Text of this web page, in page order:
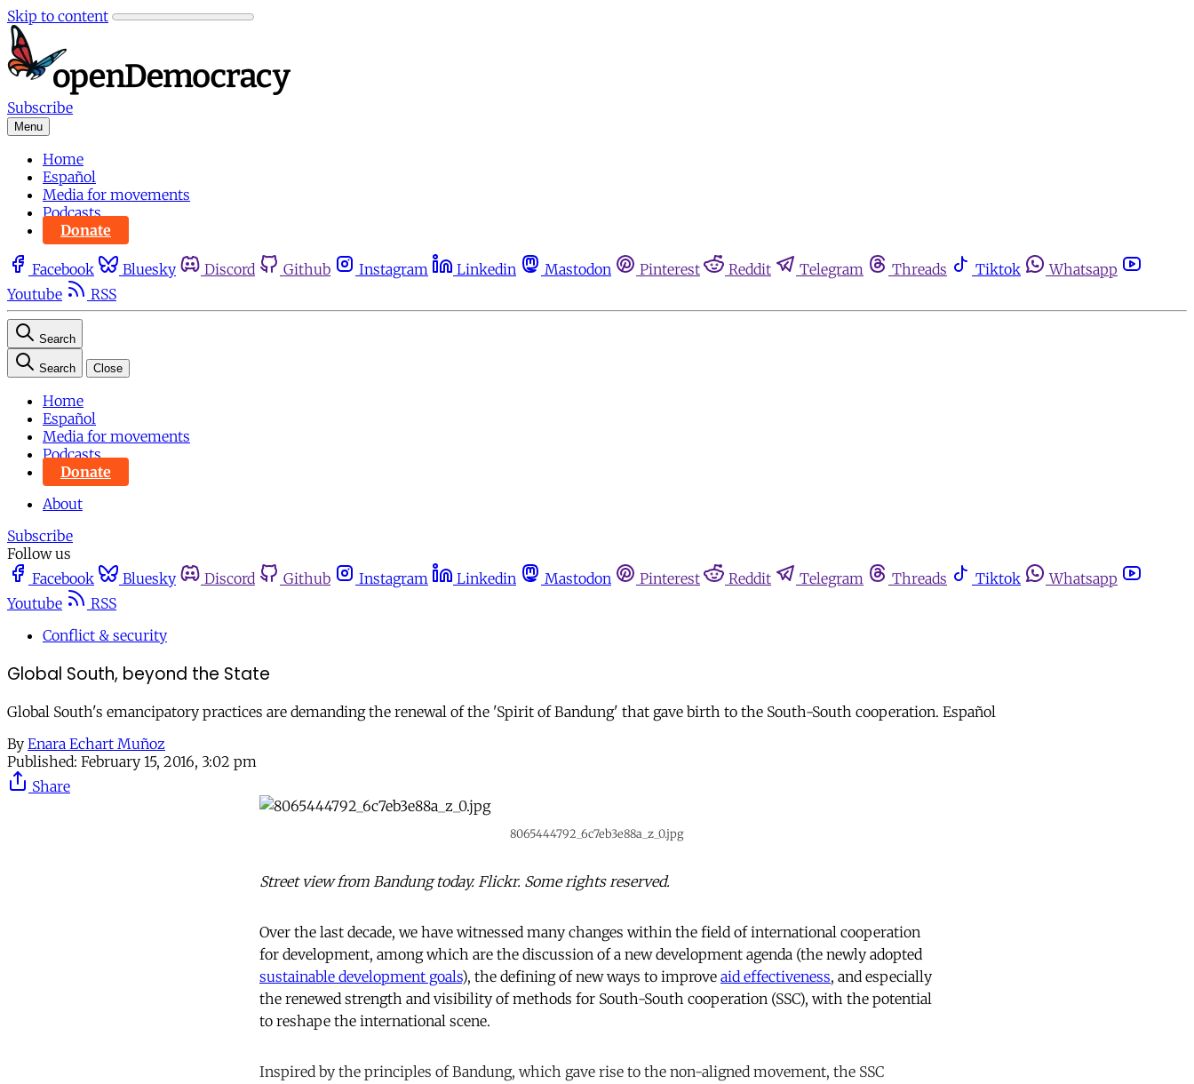
Skip to content
Subscribe
Menu
Home
Español
Media for movements
Podcasts
Donate
Facebook Bluesky Discord Github Instagram Linkedin Mastodon Pinterest Reddit Telegram Threads Tiktok
Whatsapp
Youtube
RSS
Search
Search Close
Home
Español
Media for movements
Podcasts
Donate
About
Subscribe
Follow us
Facebook
Bluesky Discord Github Instagram Linkedin Mastodon Pinterest Reddit Telegram Threads Tiktok
Whatsapp
Youtube
RSS
Conflict & security
Global South, beyond the State
Global South's emancipatory practices are demanding the renewal of the 'Spirit of Bandung' that gave birth to the South-South cooperation. Español
By Enara Echart Muñoz
Published: February 15, 2016, 3:02 pm
Share
8065444792_6c7eb3e88a_z_0.jpg
Street view from Bandung today. Flickr. Some rights reserved.
Over the last decade, we have witnessed many changes within the field of international cooperation
for development, among which are the discussion of a new development agenda (the newly adopted
sustainable development goals), the defining of new ways to improve aid effectiveness, and especially
the renewed strength and visibility of methods for South-South cooperation (SSC), with the potential
to reshape the international scene.
Inspired by the principles of Bandung, which gave rise to the non-aligned movement, the SSC